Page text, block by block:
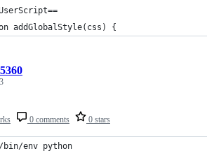
addGlobalStyle(css) {
0 comments 0 stars
env python